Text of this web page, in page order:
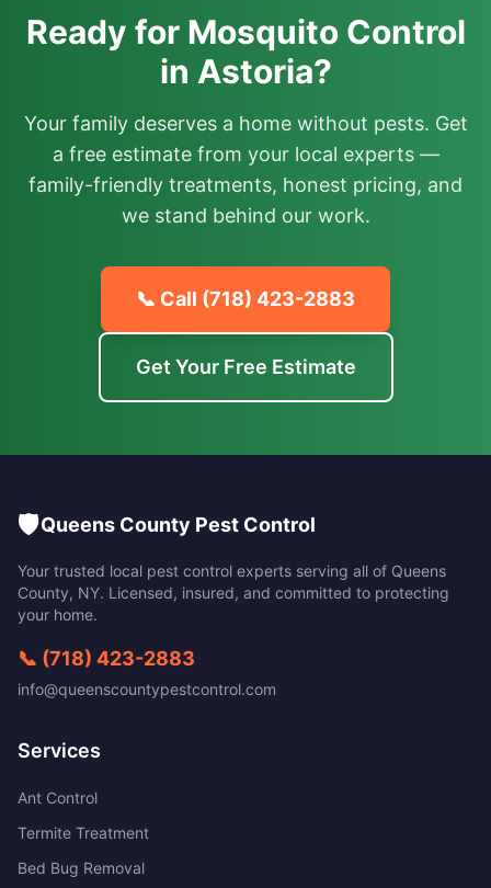
Ready for Mosquito Control
in Astoria?
Your family deserves a home without pests. Get
a free estimate from your local experts —
family-friendly treatments, honest pricing, and
we stand behind our work.
📞 Call (718) 423-2883
Get Your Free Estimate
🛡️Queens County Pest Control
Your trusted local pest control experts serving all of Queens
County, NY. Licensed, insured, and committed to protecting
your home.
📞 (718) 423-2883
info@queenscountypestcontrol.com
Services
Ant Control
Termite Treatment
Bed Bug Removal